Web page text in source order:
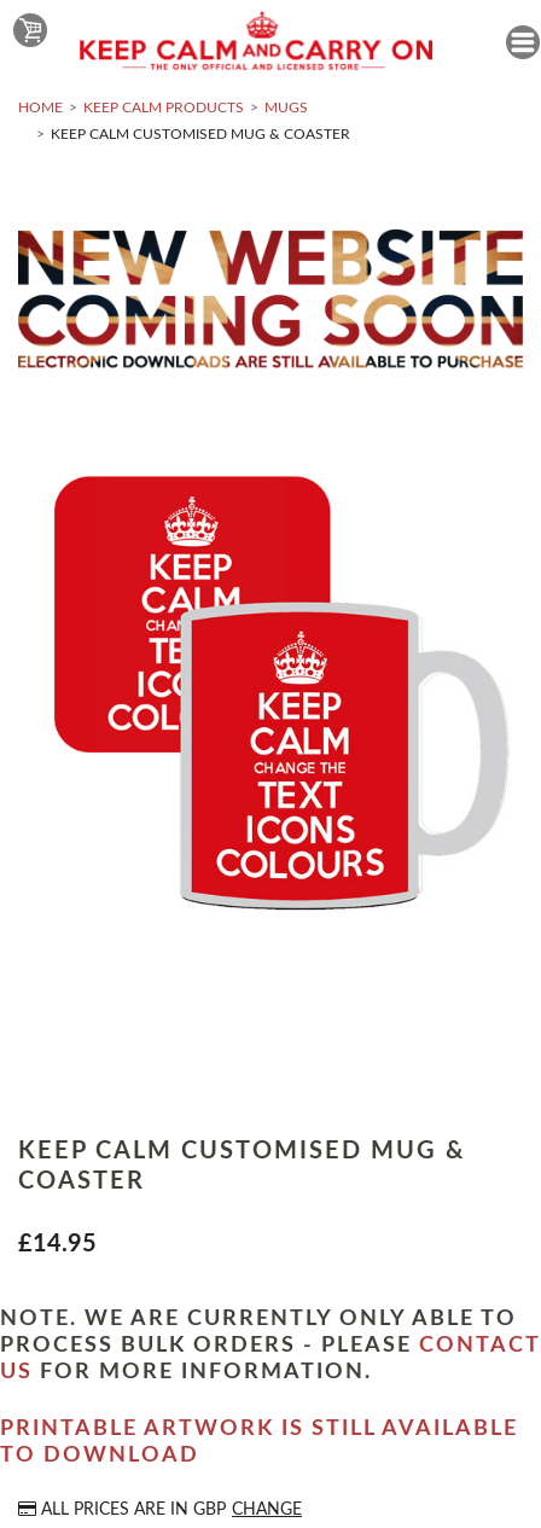
HOME KEEP CALM PRODUCTS
MUGS
KEEP CALM CUSTOMISED MUG & COASTER
KEEP CALM CUSTOMISED MUG &
COASTER
£14.95
NOTE. WE ARE CURRENTLY ONLY ABLE TO
PROCESS BULK ORDERS - PLEASE CONTACT
US
FOR MORE INFORMATION.
PRINTABLE ARTWORK IS STILL AVAILABLE
TO DOWNLOAD
ALL PRICES ARE IN GBP CHANGE